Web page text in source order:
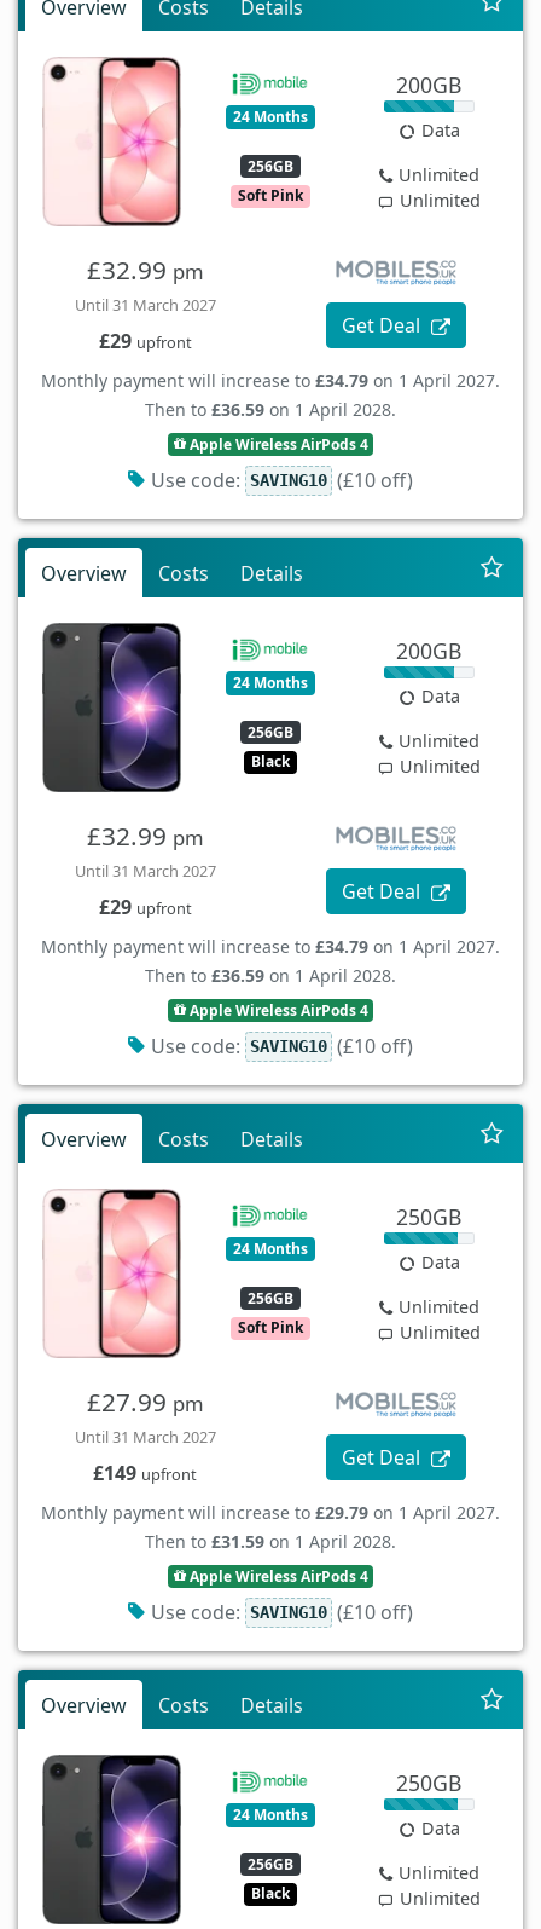
Overview Costs Details
24 Months
256GB
Soft Pink
200GB
Data
Unlimited
Unlimited
£32.99 pm
Until 31 March 2027
£29 upfront
Get Deal
Monthly payment will increase to £34.79 on 1 April 2027.
Then to £36.59 on 1 April 2028.
Apple Wireless AirPods 4
Use code: SAVING10 (£10 off)
Overview Costs Details
24 Months
256GB
Black
200GB
Data
Unlimited
Unlimited
£32.99 pm
Until 31 March 2027
£29 upfront
Get Deal
Monthly payment will increase to £34.79 on 1 April 2027.
Then to £36.59 on 1 April 2028.
Apple Wireless AirPods 4
Use code: SAVING10 (£10 off)
Overview Costs Details
24 Months
256GB
Soft Pink
250GB
Data
Unlimited
Unlimited
£27.99 pm
Until 31 March 2027
£149 upfront
Get Deal
Monthly payment will increase to £29.79 on 1 April 2027.
Then to £31.59 on 1 April 2028.
Apple Wireless AirPods 4
Use code: SAVING10 (£10 off)
Overview Costs Details
24 Months
256GB
Black
250GB
Data
Unlimited
Unlimited